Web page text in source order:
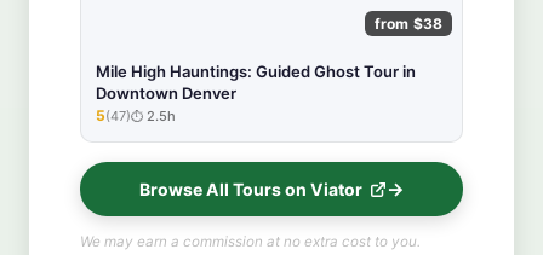
from $38
Mile High Hauntings: Guided Ghost Tour in
Downtown Denver
★★★★★
5(47) 2.5h
Browse All Tours on Viator
We may earn a commission at no extra cost to you.